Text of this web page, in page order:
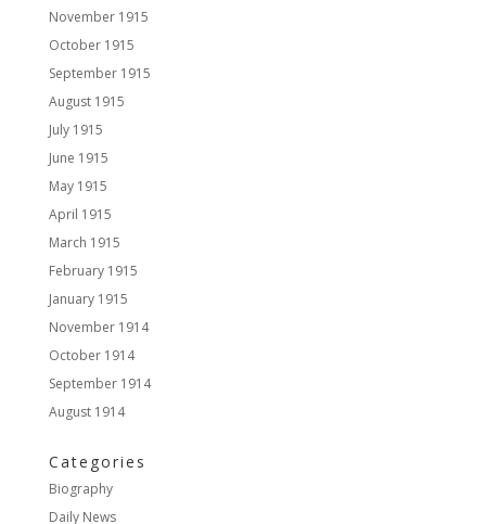
November 1915
October 1915
September 1915
August 1915
July 1915
June 1915
May 1915
April 1915
March 1915
February 1915
January 1915
November 1914
October 1914
September 1914
August 1914
Categories
Biography
Daily News